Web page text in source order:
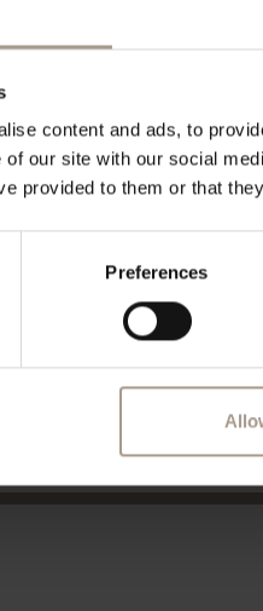
content and ads, to
of our site with our social
provided to them or that
Preferences
Vilpianerhof at